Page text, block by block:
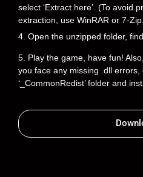
select ‘Extract here’. (To avoid
extraction, use WinRAR or 7-
4. Open the unzipped folder,
5. Play the game, have fun!
you face any missing .dll errors,
‘_CommonRedist’ folder and